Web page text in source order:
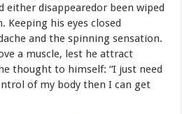
either disappearedor been wiped
Keeping his eyes closed
and the spinning sensation.
a muscle, lest he attract
he thought to himself: “I just need
of my body then Ican get